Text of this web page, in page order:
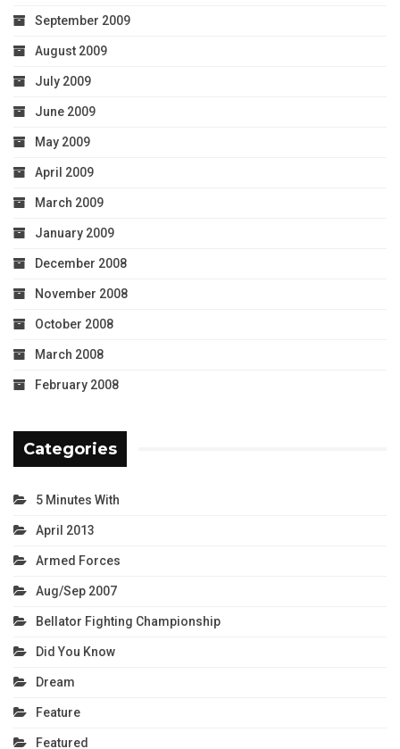
September 2009
August 2009
July 2009
June 2009
May 2009
April 2009
March 2009
January 2009
December 2008
November 2008
October 2008
March 2008
February 2008
Categories
5 Minutes With
April 2013
Armed Forces
Aug/Sep 2007
Bellator Fighting Championship
Did You Know
Dream
Feature
Featured